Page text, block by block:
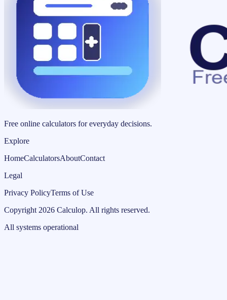
Free online calculators for everyday decisions.
Explore
HomeCalculatorsAboutContact
Legal
Privacy PolicyTerms of Use
Copyright 2026 Calculop. All rights reserved.
All systems operational